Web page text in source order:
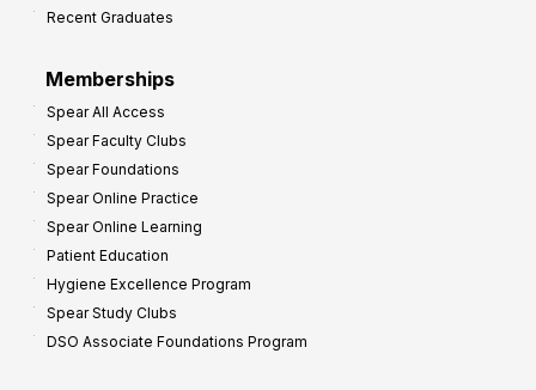
Recent Graduates
Memberships
Spear All Access
Spear Faculty Clubs
Spear Foundations
Spear Online Practice
Spear Online Learning
Patient Education
Hygiene Excellence Program
Spear Study Clubs
DSO Associate Foundations Program